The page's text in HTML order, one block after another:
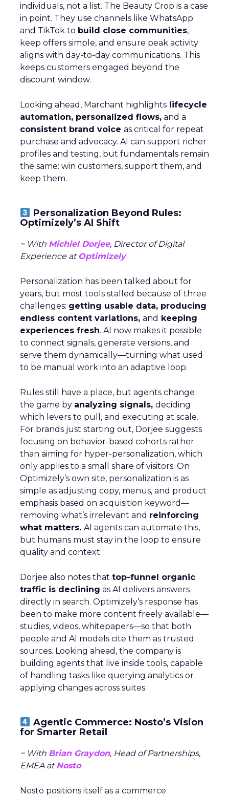
individuals, not a list. The Beauty Crop is a case
in point. They use channels like WhatsApp
and TikTok to build close communities,
keep offers simple, and ensure peak activity
aligns with day-to-day communications. This
keeps customers engaged beyond the
discount window.
Looking ahead, Marchant highlights lifecycle
automation, personalized flows, and a
consistent brand voice as critical for repeat
purchase and advocacy. AI can support richer
profiles and testing, but fundamentals remain
the same: win customers, support them, and
keep them.
Personalization Beyond Rules:
Optimizely’s AI Shift
~ With Michiel Dorjee, Director of Digital
Experience at Optimizely
Personalization has been talked about for
years, but most tools stalled because of three
challenges: getting usable data, producing
endless content variations, and keeping
experiences fresh. AI now makes it possible
to connect signals, generate versions, and
serve them dynamically—turning what used
to be manual work into an adaptive loop.
Rules still have a place, but agents change
the game by analyzing signals, deciding
which levers to pull, and executing at scale.
For brands just starting out, Dorjee suggests
focusing on behavior-based cohorts rather
than aiming for hyper-personalization, which
only applies to a small share of visitors. On
Optimizely’s own site, personalization is as
simple as adjusting copy, menus, and product
emphasis based on acquisition keyword—
removing what’s irrelevant and reinforcing
what matters. AI agents can automate this,
but humans must stay in the loop to ensure
quality and context.
Dorjee also notes that top-funnel organic
traffic is declining as AI delivers answers
directly in search. Optimizely’s response has
been to make more content freely available—
studies, videos, whitepapers—so that both
people and AI models cite them as trusted
sources. Looking ahead, the company is
building agents that live inside tools, capable
of handling tasks like querying analytics or
applying changes across suites.
Agentic Commerce: Nosto’s Vision
for Smarter Retail
~ With Brian Graydon, Head of Partnerships,
EMEA atNosto
Nosto positions itself as a commerce